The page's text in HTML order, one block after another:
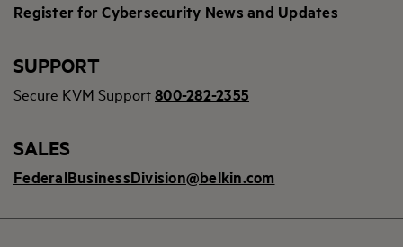
Register for Cybersecurity News and Updates
SUPPORT
Secure KVM Support800-282-2355
SALES
FederalBusinessDivision@belkin.com